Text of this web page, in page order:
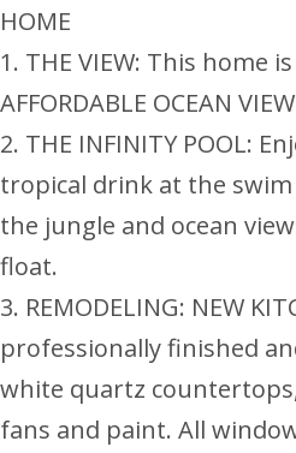
HOME
1. THE VIEW: This home
AFFORDABLE OCEAN
2. THE INFINITY POOL:
tropical drink at the
the jungle and ocean
float.
3. REMODELING: NEW
professionally finished
white quartz
fans and paint. All